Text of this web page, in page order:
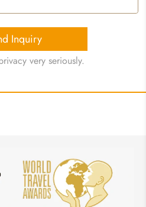
Inquiry
very seriously.